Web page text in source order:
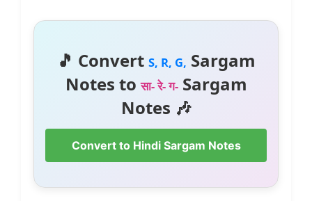
🎵 Convert S, R, G, Sargam
Notes toसा- रे- ग-Sargam
Notes 🎶
Convert to Hindi Sargam Notes